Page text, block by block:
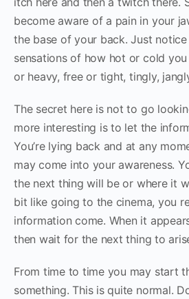
become aware of a pain in your
the base of your back. Just
sensations of how hot or cold
or heavy, free or tight, tingly,
The secret here is not to go
more interesting is to let the
You’re lying back and at any
may come into your awareness.
the next thing will be or where it
bit like going to the cinema, you
information come. When it
then wait for the next thing to
From time to time you may start
something. This is quite normal.